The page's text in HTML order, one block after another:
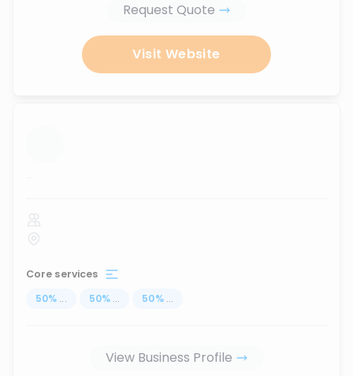
Request Quote
Visit Website
...
Core services
50% ... 50% ... 50% ...
View Business Profile